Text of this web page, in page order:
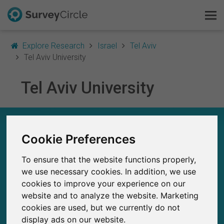
Cookie Preferences
To ensure that the website functions properly,
we use necessary cookies. In addition, we use
cookies to improve your experience on our
website and to analyze the website. Marketing
cookies are used, but we currently do not
display ads on our website.
Explore Research Israel
Tel Aviv
Tel Aviv University
Tel Aviv University
58
Total no. of studies posted on SurveyCircle
0
Studies currently live on SurveyCircle
This is SurveyCircle
Survey Ranking
Explore Research
FAQ
Sign Up Free
Log In